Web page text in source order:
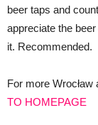
beer taps and
appreciate the
it. Recommended.
For more
TO HOMEPAGE